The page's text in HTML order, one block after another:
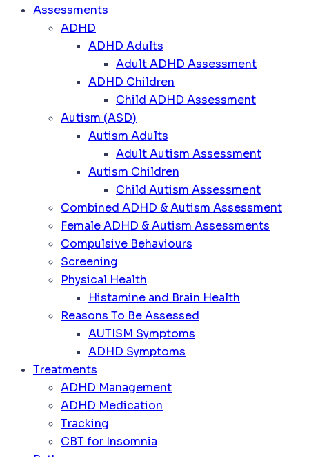
Assessments
ADHD
ADHD Adults
Adult ADHD Assessment
ADHD Children
Child ADHD Assessment
Autism (ASD)
Autism Adults
Adult Autism Assessment
Autism Children
Child Autism Assessment
Combined ADHD & Autism Assessment
Female ADHD & Autism Assessments
Compulsive Behaviours
Screening
Physical Health
Histamine and Brain Health
Reasons To Be Assessed
AUTISM Symptoms
ADHD Symptoms
Treatments
ADHD Management
ADHD Medication
Tracking
CBT for Insomnia